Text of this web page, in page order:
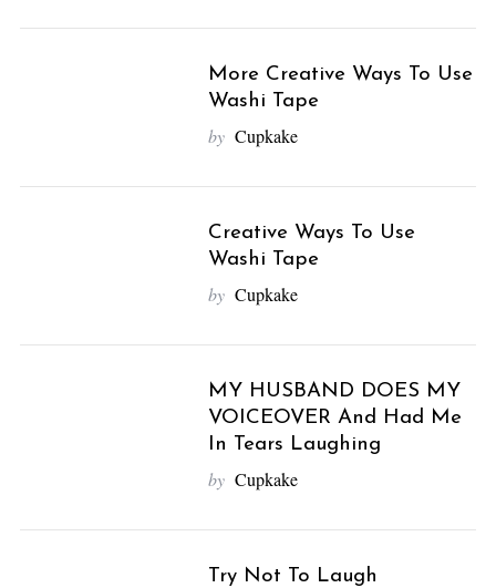
More Creative Ways To Use
Washi Tape
by Cupkake
Creative Ways To Use
Washi Tape
by Cupkake
MY HUSBAND DOES MY
VOICEOVER And Had Me
In Tears Laughing
by Cupkake
Try Not To Laugh